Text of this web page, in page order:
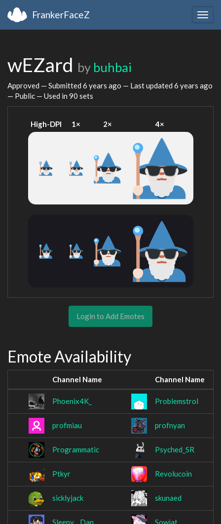
FrankerFaceZ
wEZard by buhbai
Approved — Submitted 6 years ago — Last updated 6 years ago
— Public — Used in 90 sets
High-DPI 1× 2× 4×
Login to Add Emotes
Emote Availability
Channel Name Channel Name
Phoenix4K_ Problemstrol
profmiau profnyan
Programmatic Psyched_SR
Ptkyr Revolucoin
sicklyjack skunaed
Sleepy__Dan__ Sowiat